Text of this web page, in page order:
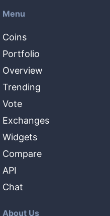
Menu
Coins
Portfolio
Overview
Trending
Vote
Exchanges
Widgets
Compare
API
Chat
About Us